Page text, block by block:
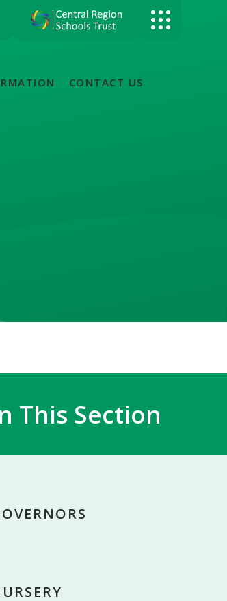
CONTACT US
This Section